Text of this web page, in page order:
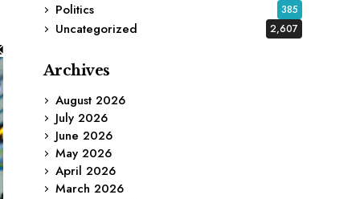
Politics 385
Uncategorized 2,607
Archives
August 2026
July 2026
June 2026
May 2026
April 2026
March 2026